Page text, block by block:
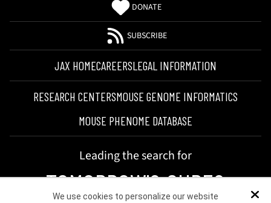
We use cookies to personalize our website
DONATE
SUBSCRIBE
JAX HOMECAREERSLEGAL INFORMATION
RESEARCH CENTERSMOUSE GENOME INFORMATICS
MOUSE PHENOME DATABASE
Leading the search for
TOMORROW'S CURES